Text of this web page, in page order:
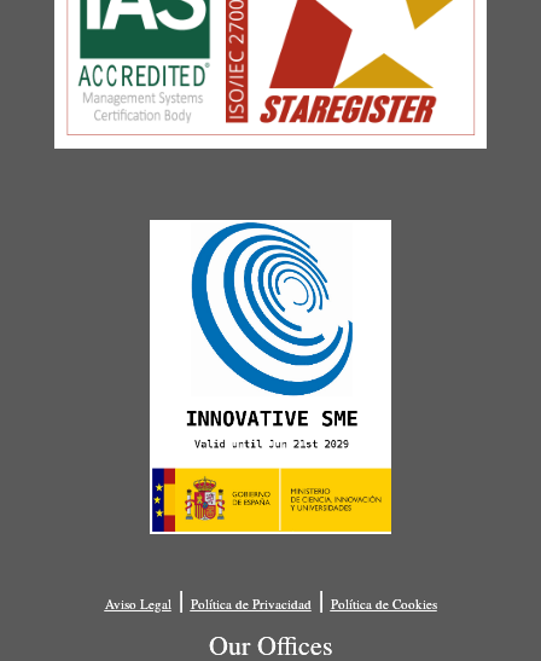
Aviso Legal | Política de Privacidad | Política de Cookies
Our Offices